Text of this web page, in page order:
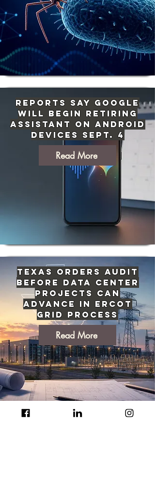
Reports Say Google
Will Begin Retiring
Assistant on Android
Devices Sept. 4
Read More
Texas Orders Audit
Before Data Center
Projects Can
Advance in ERCOT
Grid Process
Read More